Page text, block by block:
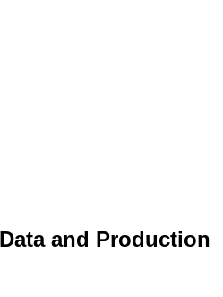
and Production